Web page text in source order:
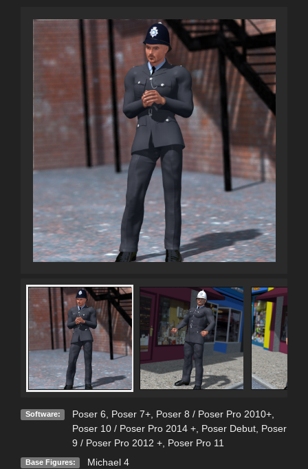
Software: Poser 6 Poser 7+, Poser 8 / Poser Pro 2010+,
Poser 10 / Poser Pro 2014 +, Poser Debut, Poser
9 / Poser Pro 2012 +, Poser Pro 11
Base Figures: Michael 4